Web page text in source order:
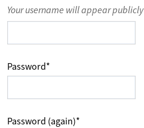
Your username will appear
Password*
Password (again)*